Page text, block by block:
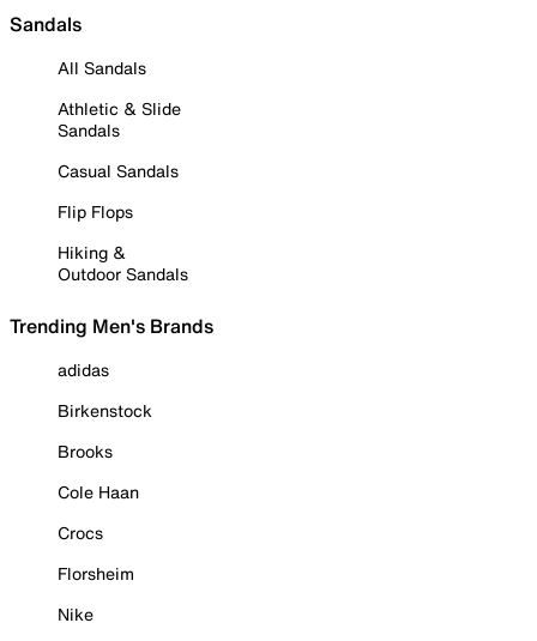
Sandals
All Sandals
Athletic & Slide
Sandals
Casual Sandals
Flip Flops
Hiking &
Outdoor Sandals
Trending Men's Brands
adidas
Birkenstock
Brooks
Cole Haan
Crocs
Florsheim
Nike